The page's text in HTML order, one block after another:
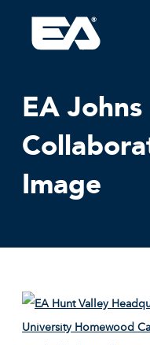
Insights
About EA
Conferences/News
Office Locations
EA on Social Media
EA
Image